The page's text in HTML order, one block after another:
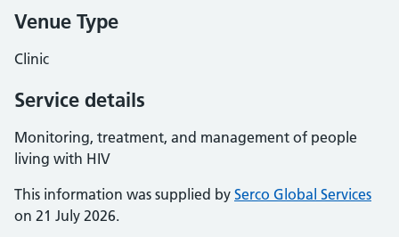
Venue Type
Clinic
Service details
Monitoring, treatment, and management of people
living with HIV
This information was supplied by Serco Global Services
on 21 July 2026.